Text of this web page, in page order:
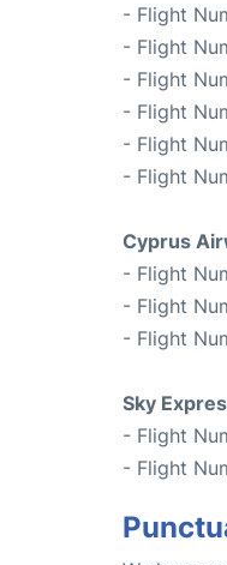
- Flight
- Flight
- Flight
- Flight
- Flight
- Flight
Cyprus
- Flight
- Flight
- Flight
Sky
- Flight
- Flight